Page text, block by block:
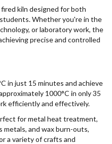
kiln designed for both
Whether you're in the
or laboratory work, the
precise and controlled
in just 15 minutes and achieve
1000°C in only 35
efficiently and effectively.
for metal heat treatment,
metals, and wax burn-outs,
a variety of crafts and